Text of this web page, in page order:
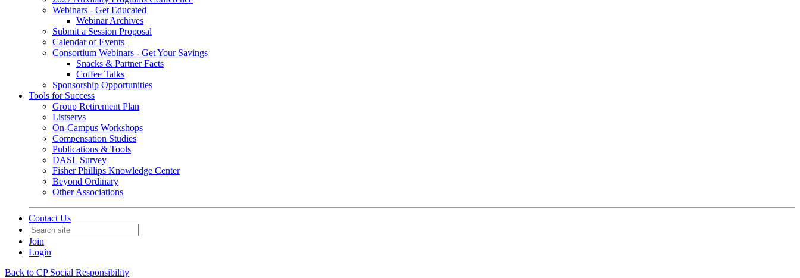
Webinars - Get Educated
Webinar Archives
Submit a Session Proposal
Calendar of Events
Consortium Webinars - Get Your Savings
Snacks & Partner Facts
Coffee Talks
Sponsorship Opportunities
Tools for Success
Group Retirement Plan
Listservs
On-Campus Workshops
Compensation Studies
Publications & Tools
DASL Survey
Fisher Phillips Knowledge Center
Beyond Ordinary
Other Associations
Contact Us
Join
Login
Back to CP Social Responsibility